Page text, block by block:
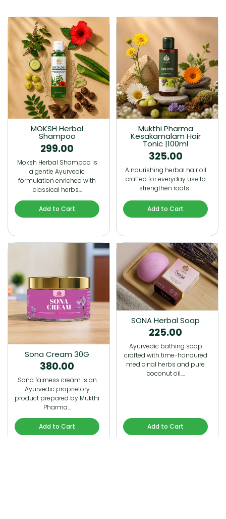
MOKSH Herbal
Shampoo
299.00
Moksh Herbal Shampoo is
a gentle Ayurvedic
formulation enriched with
classical herbs…
Add to Cart
Mukthi Pharma
Kesakamalam Hair
Tonic |100ml
325.00
A nourishing herbal hair oil
crafted for everyday use to
strengthen roots…
Add to Cart
Sona Cream 30G
380.00
Sona fairness cream is an
Ayurvedic proprietory
product prepared by Mukthi
Pharma…
Add to Cart
SONA Herbal Soap
225.00
Ayurvedic bathing soap
crafted with time-honoured
medicinal herbs and pure
coconut oil.…
Add to Cart